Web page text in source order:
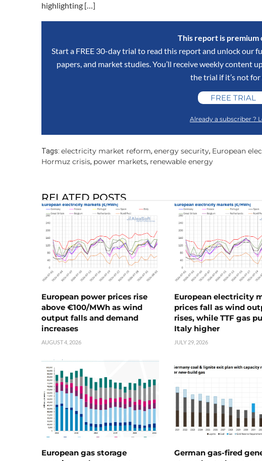
highlighting […]
This report is premium
Start a FREE 30-day trial to read this report and unlock our
papers, and market studies. You’ll receive weekly content
the trial if it’s not for
FREE TRIAL
Already a subscriber ?
Tags: electricity market reform, energy security, European
Hormuz crisis, power markets, renewable energy
RELATED POSTS
European power prices rise
above €100/MWh as wind
output falls and demand
increases
AUGUST 4, 2026
European electricity
prices fall as wind
rises, while TTF gas
Italy higher
JULY 29, 2026
European gas storage
German gas-fired